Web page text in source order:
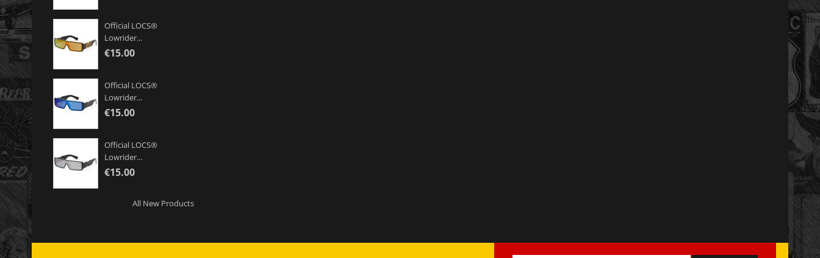
Official LOCS®
Lowrider...
€15.00
Official LOCS®
Lowrider...
€15.00
Official LOCS®
Lowrider...
€15.00
All New Products